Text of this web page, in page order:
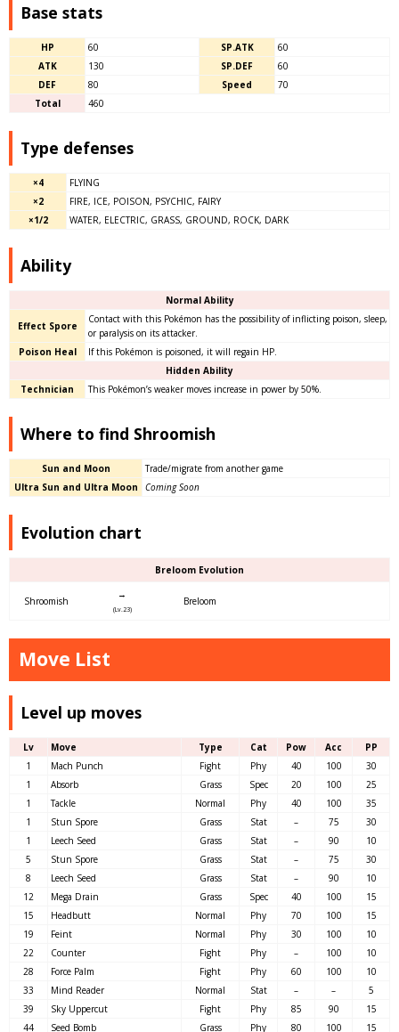
Base stats
HP 60 SP.ATK
60
ATK
130 SP.DEF
60
DEF
80 Speed
70
Total
460
Type defenses
×4
FLYING
×2
FIRE, ICE, POISON, PSYCHIC, FAIRY
×1/2
WATER, ELECTRIC, GRASS, GROUND, ROCK, DARK
Ability
Normal Ability
Effect Spore
Contact with this Pokémon has the possibility of inflicting poison, sleep,
or paralysis on its attacker.
Poison Heal
If this Pokémon is poisoned, it will regain HP.
Hidden Ability
Technician
This Pokémon’s weaker moves increase in power by 50%.
Where to find Shroomish
Sun and Moon
Trade/migrate from another game
Ultra Sun and Ultra Moon
Coming Soon
Evolution chart
Breloom Evolution
Shroomish
→
(Lv.23)
Breloom
Move List
Level up moves
Lv Move Type Cat Pow Acc
PP
1
Mach Punch Fight Phy 40 100
30
1
Absorb Grass Spec 20 100
25
1
Tackle Normal Phy 40 100
35
1
Stun Spore Grass Stat – 75
30
1
Leech Seed Grass Stat – 90
10
5
Stun Spore Grass Stat – 75
30
8
Leech Seed Grass Stat – 90
10
12
Mega Drain Grass Spec 40 100
15
15
Headbutt Normal Phy 70 100
15
19
Feint Normal Phy 30 100
10
22
Counter Fight Phy – 100
10
28
Force Palm Fight Phy 60 100
10
33
Mind Reader Normal Stat – –
5
39
Sky Uppercut Fight Phy 85 90
15
44
Seed Bomb Grass Phy 80 100
15